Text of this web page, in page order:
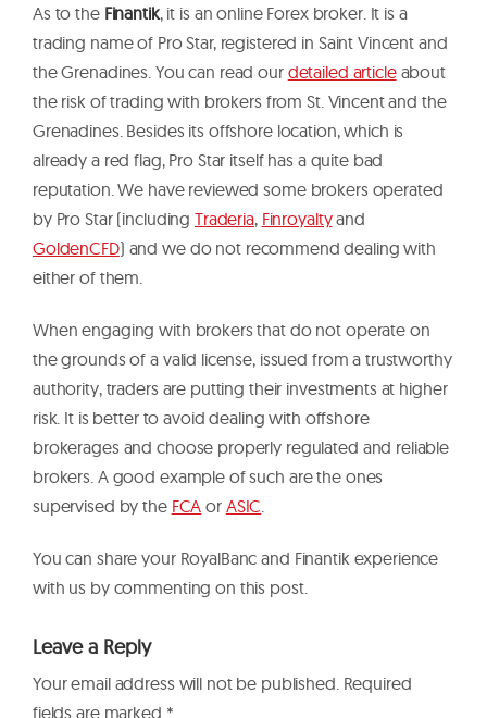
As to the Finantik, it is an online Forex broker. It is a
trading name of Pro Star, registered in Saint Vincent and
the Grenadines. You can read our detailed articleabout
the risk of trading with brokers from St. Vincent and the
Grenadines. Besides its offshore location, which is
already a red flag, Pro Star itself has a quite bad
reputation. We have reviewed some brokers operated
by Pro Star (includingTraderia, Finroyaltyand
GoldenCFD) and we do not recommend dealing with
either of them.
When engaging with brokers that do not operate on
the grounds of a valid license, issued from a trustworthy
authority, traders are putting their investments at higher
risk. It is better to avoid dealing with offshore
brokerages and choose properly regulated and reliable
brokers. A good example of such are the ones
supervised by the FCA or ASIC
You can share your RoyalBanc and Finantik experience
with us by commenting on this post.
Leave a Reply
Your email address will not be published. Required
fields are marked *